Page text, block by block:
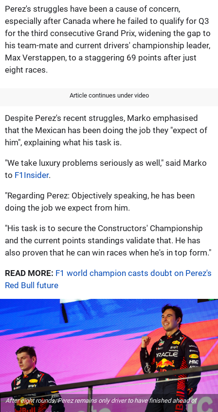
Perez's struggles have been a cause of concern,
especially after Canada where he failed to qualify for Q3
for the third consecutive Grand Prix, widening the gap to
his team-mate and current drivers' championship leader,
Max Verstappen, to a staggering 69 points after just
eight races.
Article continues under video
Despite Perez's recent struggles, Marko emphasised
that the Mexican has been doing the job they "expect of
him", explaining what his task is.
"We take luxury problems seriously as well," said Marko
to F1Insider.
"Regarding Perez: Objectively speaking, he has been
doing the job we expect from him.
"His task is to secure the Constructors' Championship
and the current points standings validate that. He has
also proven that he can win races when he's in top form."
READ MORE: F1 world champion casts doubt on Perez's
Red Bull future
After eight rounds, Perez remains only driver to have finished ahead of